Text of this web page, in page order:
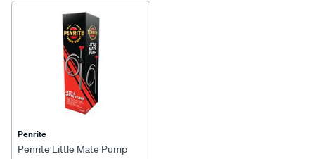
Penrite
Penrite Little Mate Pump